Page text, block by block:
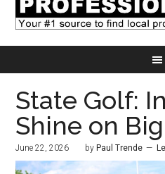
State Golf:
Shine on
June 22, 2026 by Paul Trende